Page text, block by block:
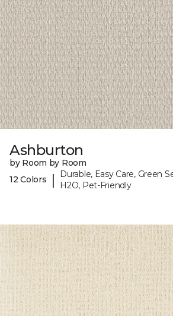
Ashburton
by Room by Room
12 Colors
|
Durable, Easy Care, Green
H2O, Pet-Friendly